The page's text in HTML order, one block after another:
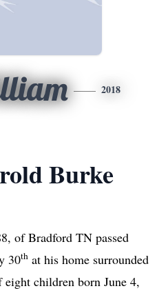
2018
Burke
of Bradford TN passed
30th at his home surrounded
children born June 4,